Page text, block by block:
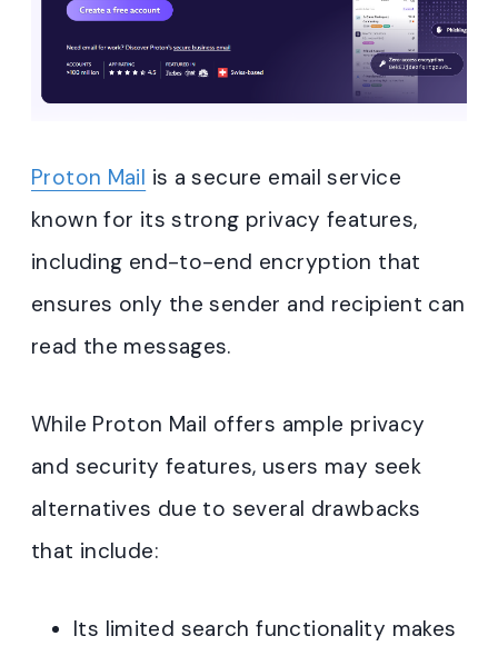
Proton Mail is a secure email service
known for its strong privacy features,
including end-to-end encryption that
ensures only the sender and recipient can
read the messages.
While Proton Mail offers ample privacy
and security features, users may seek
alternatives due to several drawbacks
that include:
Its limited search functionality makes